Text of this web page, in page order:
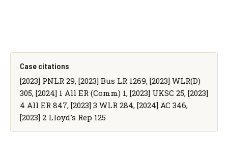
Case citations
[2023] PNLR 29, [2023] Bus LR 1269, [2023] WLR(D)
305, [2024] 1 All ER (Comm) 1, [2023] UKSC 25, [2023]
4 All ER 847, [2023] 3 WLR 284, [2024] AC 346,
[2023] 2 Lloyd's Rep 125